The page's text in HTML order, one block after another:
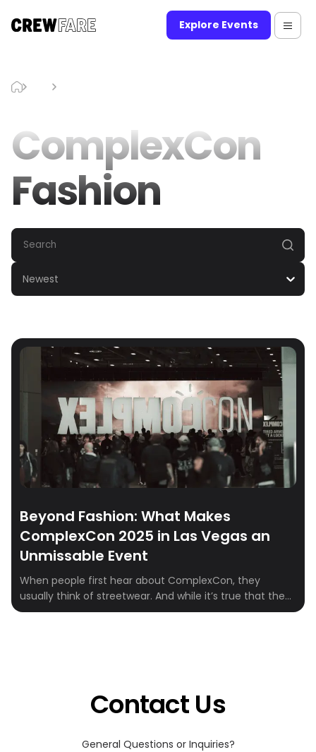
Explore Events
ComplexCon
Fashion
Newest
Beyond Fashion: What Makes
ComplexCon 2025 in Las Vegas an
Unmissable Event
When people first hear about ComplexCon, they
usually think of streetwear. And while it’s true that the
event has become the epicenter for sneakerheads and
Contact Us
General Questions or Inquiries?